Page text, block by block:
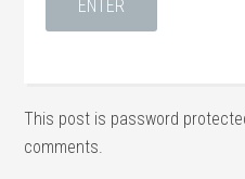
This post is password
comments.